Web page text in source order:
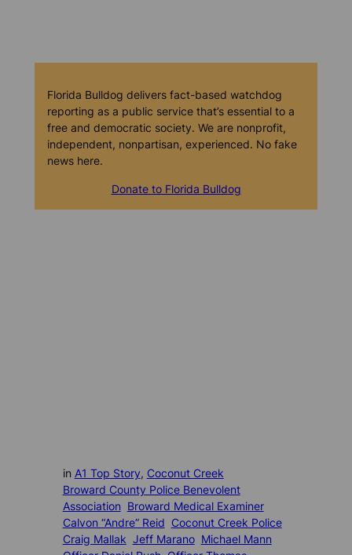
Florida Bulldog delivers fact-based watchdog
reporting as a public service that’s essential to a
free and democratic society. We are nonprofit,
independent, nonpartisan, experienced. No fake
news here.
Donate to Florida Bulldog
in A1 Top Story, Coconut Creek
Broward County Police Benevolent
Association Broward Medical Examiner
Calvon “Andre” Reid Coconut Creek Police
Craig Mallak Jeff Marano Michael Mann